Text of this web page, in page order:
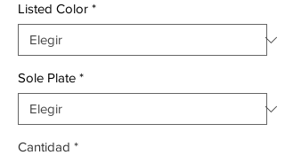
Listed Color *
Sole Plate *
Cantidad *